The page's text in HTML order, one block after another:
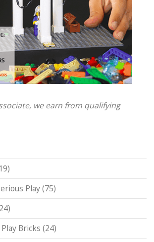
we earn from qualifying
Play(75)
Bricks (24)